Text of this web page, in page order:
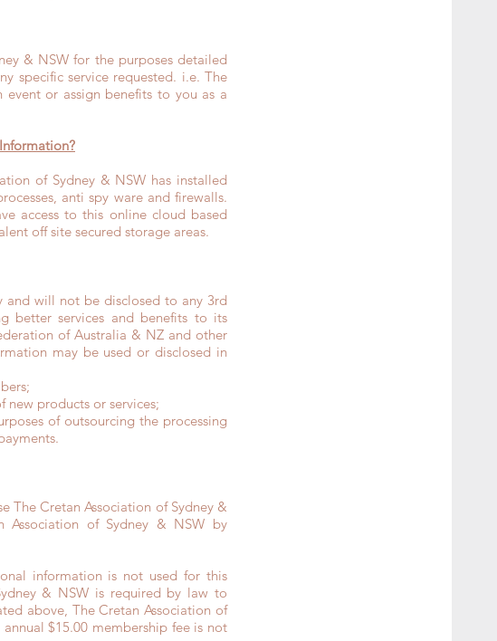
& NSW for the purposes detailed
specific service requested. i.e. The
or assign benefits to you as a
of Sydney & NSW has installed
anti spy ware and firewalls.
access to this online cloud based
off site secured storage areas.
and will not be disclosed to any 3rd
better services and benefits to its
of Australia & NZ and other
may be used or disclosed in
products or services;
of outsourcing the processing
The Cretan Association of Sydney &
Association of Sydney & NSW by
information is not used for this
& NSW is required by law to
above, The Cretan Association of
$15.00 membership fee is not